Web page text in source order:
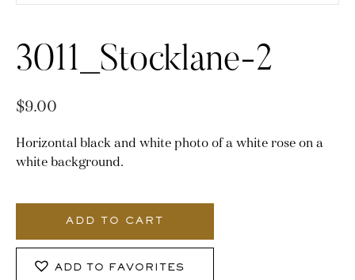
3011_Stocklane-2
$9.00
Horizontal black and white photo of a white rose on a
white background.
ADD TO CART
ADD TO FAVORITES